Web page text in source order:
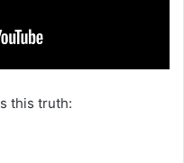
this truth: